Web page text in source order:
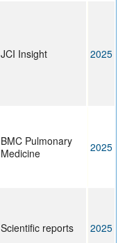
JCI Insight 2025
BMC Pulmonary
Medicine
2025
Scientific reports 2025